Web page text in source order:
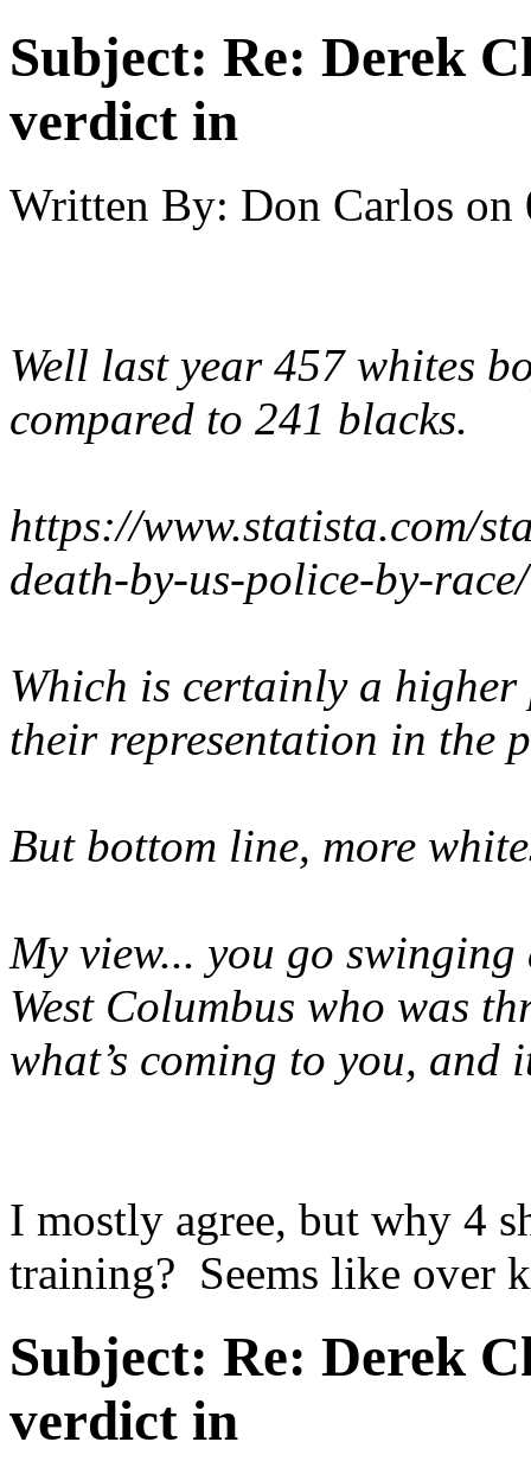
Subject: Re: Derek
verdict in
Written By: Don Carlos on
Well last year 457 whites
compared to 241 blacks.
https://www.statista.com/
death-by-us-police-by-race/
Which is certainly a
their representation in the
But bottom line, more
My view... you go
West Columbus who was
what’s coming to you,
I mostly agree, but why 4
training? Seems like over
Subject: Re: Derek
verdict in